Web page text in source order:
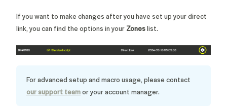
If you want to make changes after you have set up your direct
link, you can find the options in your Zoneslist.
For advanced setup and macro usage, please contact
our support teamor your account manager.